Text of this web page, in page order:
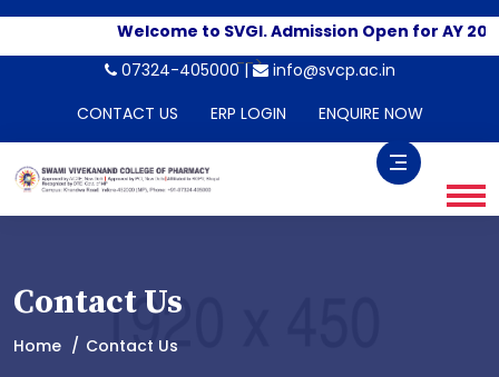
Welcome to SVGI. Admission Open for AY
-->
07324-405000 |
info@svcp.ac.in
CONTACT US
ERP LOGIN ENQUIRE NOW
Contact Us
Home Contact Us